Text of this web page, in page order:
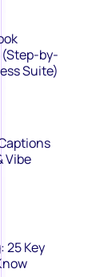
(Step-by-
Suite)
Vibe
25 Key